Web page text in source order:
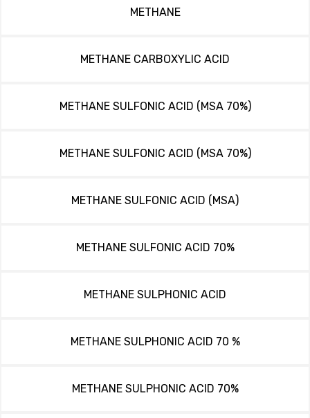
METHANE
METHANE CARBOXYLIC ACID
METHANE SULFONIC ACID (MSA 70%)
METHANE SULFONIC ACID (MSA 70%)
METHANE SULFONIC ACID (MSA)
METHANE SULFONIC ACID 70%
METHANE SULPHONIC ACID
METHANE SULPHONIC ACID 70 %
METHANE SULPHONIC ACID 70%